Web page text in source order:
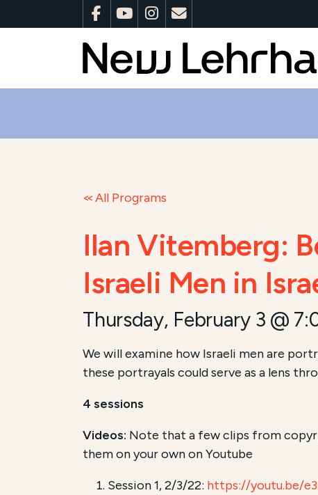
All Programs
Ilan Vitemberg:
Israeli Men in
Thursday, February 3 @
We will examine how Israeli men are
these portrayals could serve as a lens
4 sessions
Videos: Note that a few clips from
them on your own on Youtube
Session 1, 2/3/22: https://youtu.be/